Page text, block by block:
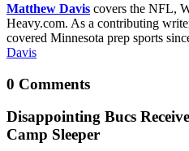
Matthew Davis covers the NFL,
Heavy.com. As a contributing
covered Minnesota prep sports
Davis
0 Comments
Disappointing Bucs
Camp Sleeper